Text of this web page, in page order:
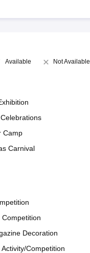
Available Not Available
Camp
Carnival
Competition
Decoration
Activity/Competition